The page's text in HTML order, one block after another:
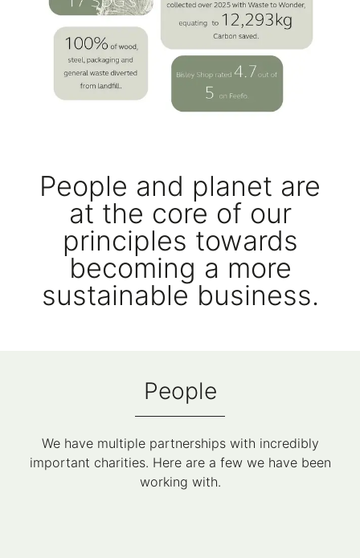
People and planet are
at the core of our
principles towards
becoming a more
sustainable business.
People
We have multiple partnerships with incredibly
important charities. Here are a few we have been
working with.